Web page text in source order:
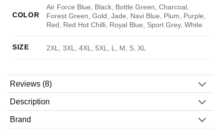
COLOR
Air Force Blue, Black, Bottle Green, Charcoal,
Forest Green, Gold, Jade, Navi Blue, Plum, Purple,
Red, Red Hot Chilli, Royal Blue, Sport Grey, White
SIZE 2XL, 3XL, 4XL, 5XL, L, M, S, XL
Reviews (8)
Description
Brand